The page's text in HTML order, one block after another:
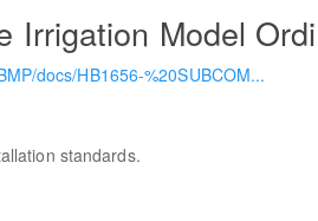
Irrigation Model
docs/HB1656-%20SUBCOM...
standards.